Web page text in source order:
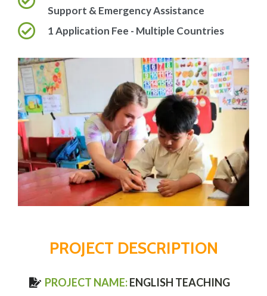
Support & Emergency Assistance
1 Application Fee - Multiple Countries
PROJECT DESCRIPTION
PROJECT NAME:ENGLISH TEACHING